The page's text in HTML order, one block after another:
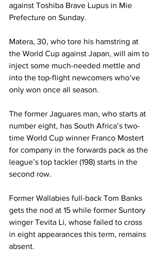
against Toshiba Brave Lupus in Mie
Prefecture on Sunday.
Matera, 30, who tore his hamstring at
the World Cup against Japan, will aim to
inject some much-needed mettle and
into the top-flight newcomers who’ve
only won once all season.
The former Jaguares man, who starts at
number eight, has South Africa’s two-
time World Cup winner Franco Mostert
for company in the forwards pack as the
league’s top tackler (198) starts in the
second row.
Former Wallabies full-back Tom Banks
gets the nod at 15 while former Suntory
winger Tevita Li, whose failed to cross
in eight appearances this term, remains
absent.